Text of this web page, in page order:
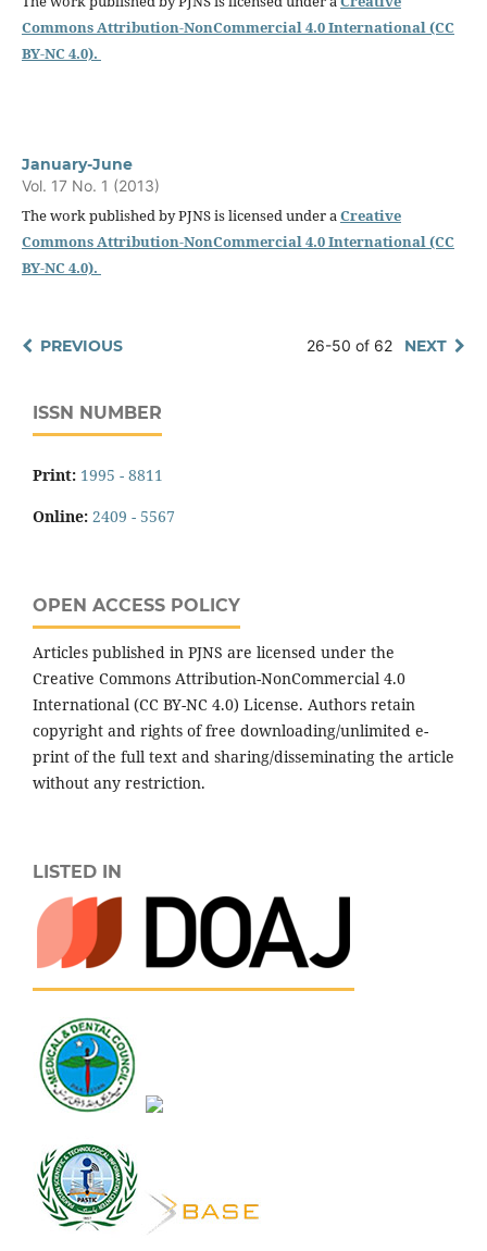
Commons Attribution-NonCommercial 4.0 International (CC
BY-NC 4.0).
January-June
Vol. 17 No. 1 (2013)
The work published by PJNS is licensed under aCreative
Commons Attribution-NonCommercial 4.0 International (CC
BY-NC 4.0).
PREVIOUS 26-50 of 62 NEXT
ISSN NUMBER
Print: 1995 - 8811
Online: 2409 - 5567
OPEN ACCESS POLICY
Articles published in PJNS are licensed under the
Creative Commons Attribution-NonCommercial 4.0
International (CC BY-NC 4.0) License. Authors retain
copyright and rights of free downloading/unlimited e-
print of the full text and sharing/disseminating the article
without any restriction.
LISTED IN